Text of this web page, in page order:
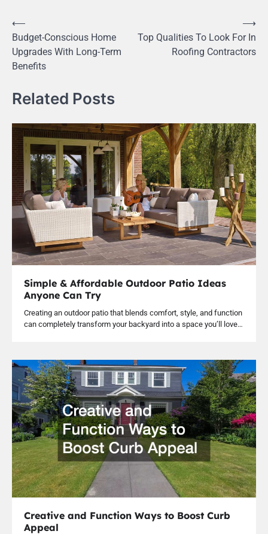
Post
navigation
⟵
Budget-Conscious Home
Upgrades With Long-Term
Benefits
Top Qualities To Look For In
Roofing Contractors
⟶
Related Posts
Simple & Affordable Outdoor Patio Ideas
Anyone Can Try
Creating an outdoor patio that blends comfort, style, and function
can completely transform your backyard into a space you’ll love…
Creative and Function Ways to Boost Curb
Appeal